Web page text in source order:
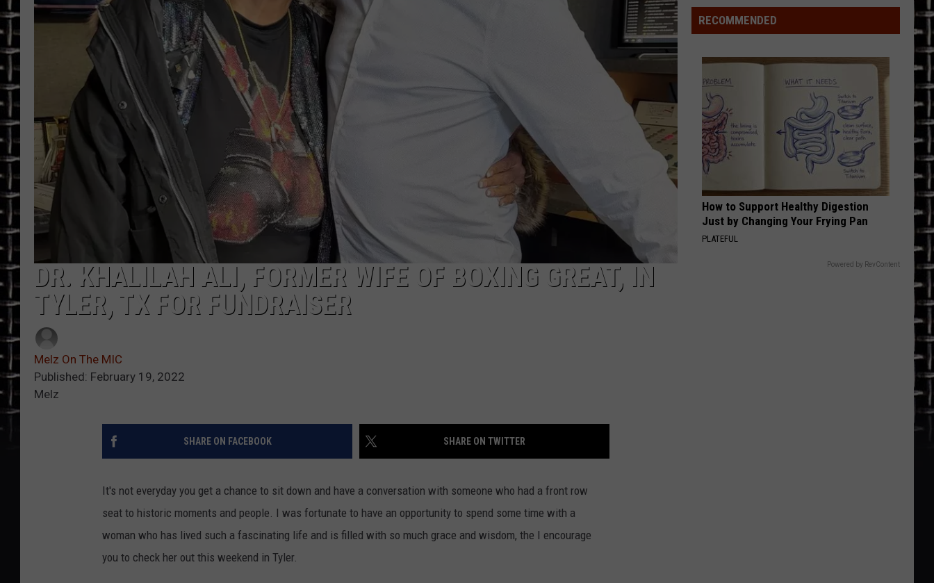
CHRIS SEDENKA
ULTIMATE CLASSIC ROCK
WEEKENDS
DR. KHALILAH ALI, FORMER WIFE OF BOXING GREAT, IN
TYLER, TX FOR FUNDRAISER
Melz On The MIC
Published: February 19, 2022
Melz
SHARE ON FACEBOOK SHARE ON TWITTER
It's not everyday you get a chance to sit down and have a conversation with someone who had a front row
seat to historic moments and people. I was fortunate to have an opportunity to spend some time with a
woman who has lived such a fascinating life and is filled with so much grace and wisdom, the I encourage
you to check her out this weekend in Tyler.
Roses’
Axl
Leaves
Sweet
Impression
After
Visiting
Gelato
Shop
Saratoga
Springs
RECOMMENDED
How to Support Healthy Digestion
Just by Changing Your Frying Pan
PLATEFUL
Powered by RevContent